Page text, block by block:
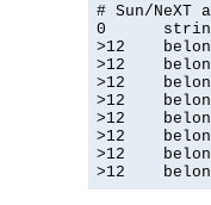
# Sun/NeXT
0
>12
>12
>12
>12
>12
>12
>12
>12